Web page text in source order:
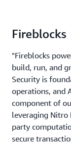
Fireblocks
"Fireblocks
build, run, and
Security is
operations, and
component of
leveraging Nitro
party
secure